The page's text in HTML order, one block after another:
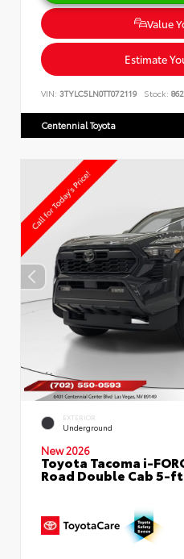
Value
Estimate
VIN: 3TYLC5LN0TT072119 Stock:
Centennial Toyota
EXTERIOR
Underground
New 2026
Toyota Tacoma i-
Road Double Cab 5-